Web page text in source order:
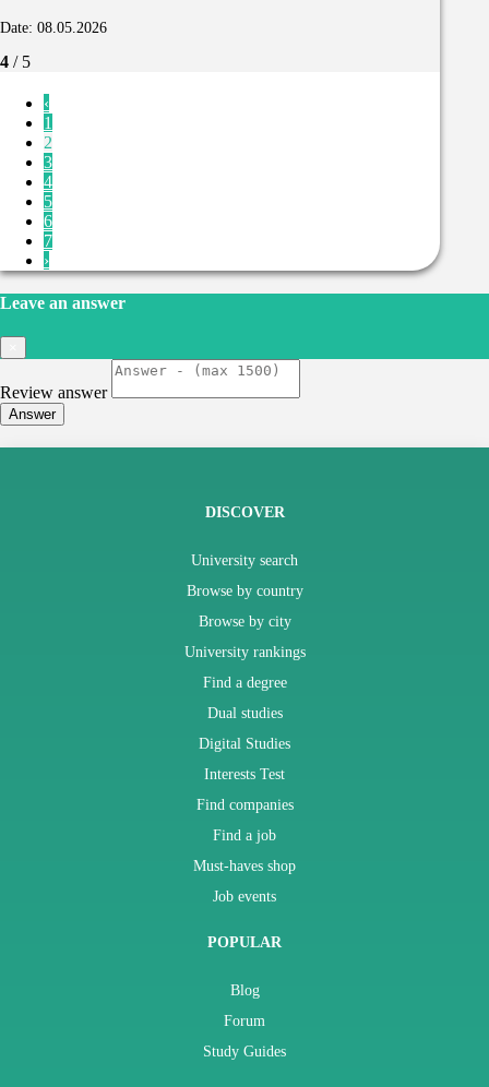
Date: 08.05.2026
4 / 5
‹
1
2
3
4
5
6
7
›
Leave an answer
Review answer
Answer
DISCOVER
University search
Browse by country
Browse by city
University rankings
Find a degree
Dual studies
Digital Studies
Interests Test
Find companies
Find a job
Must-haves shop
Job events
POPULAR
Blog
Forum
Study Guides